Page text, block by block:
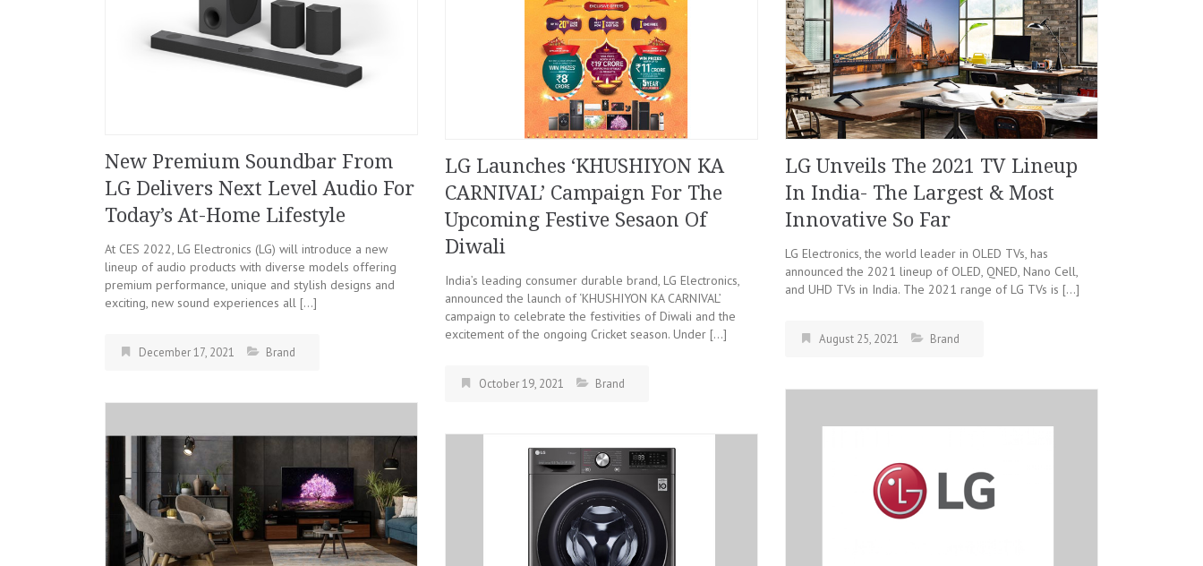
New Premium Soundbar From
LG Delivers Next Level Audio For
Today’s At-Home Lifestyle
At CES 2022, LG Electronics (LG) will introduce a new
lineup of audio products with diverse models offering
premium performance, unique and stylish designs and
exciting, new sound experiences all […]
December 17, 2021 Brand
LG Launches ‘KHUSHIYON KA
CARNIVAL’ Campaign For The
Upcoming Festive Sesaon Of
Diwali
India’s leading consumer durable brand, LG Electronics,
announced the launch of ‘KHUSHIYON KA CARNIVAL’
campaign to celebrate the festivities of Diwali and the
excitement of the ongoing Cricket season. Under […]
October 19, 2021 Brand
LG Unveils The 2021 TV Lineup
In India- The Largest & Most
Innovative So Far
LG Electronics, the world leader in OLED TVs, has
announced the 2021 lineup of OLED, QNED, Nano Cell,
and UHD TVs in India. The 2021 range of LG TVs is […]
August 25, 2021 Brand